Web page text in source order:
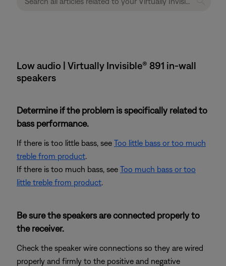
Low audio | Virtually Invisible® 891 in-wall
speakers
Determine if the problem is specifically related to
bass performance.
If there is too little bass, see Too little bass or too much
treble from product.
If there is too much bass, see Too much bass or too
little treble from product.
Be sure the speakers are connected properly to
the receiver.
Check the speaker wire connections so they are wired
properly and firmly to the positive and negative